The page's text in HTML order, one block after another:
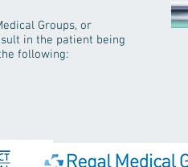
Groups, or
in the patient being
following: